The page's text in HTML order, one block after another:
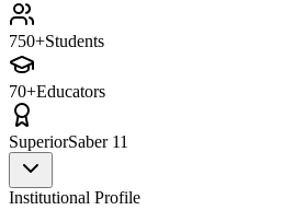
750+Students
70+Educators
SuperiorSaber 11
Institutional Profile